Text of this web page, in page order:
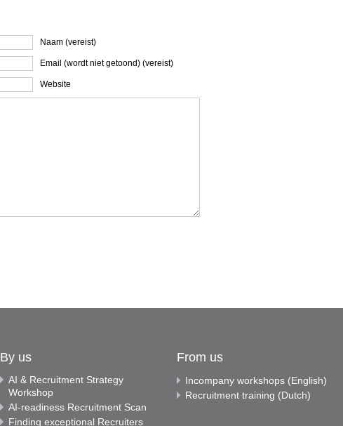
Naam (vereist)
Email (wordt niet getoond) (vereist)
Website
By us
AI & Recruitment Strategy
Workshop
AI-readiness Recruitment Scan
Finding exceptional Recruiters
From us
Incompany workshops (English)
Recruitment training (Dutch)